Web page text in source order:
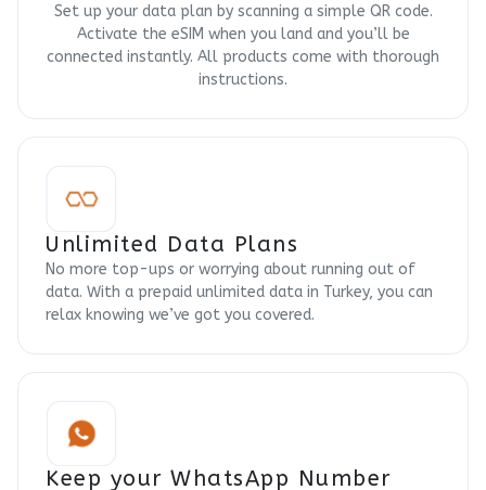
Set up your data plan by scanning a simple QR code.
Activate the eSIM when you land and you’ll be
connected instantly. All products come with thorough
instructions.
Unlimited Data Plans
No more top-ups or worrying about running out of
data. With a prepaid unlimited data in Turkey, you can
relax knowing we’ve got you covered.
Keep your WhatsApp Number